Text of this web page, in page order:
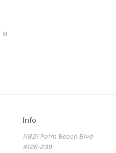
8
Info
11821 Palm Beach Blvd
#126-239